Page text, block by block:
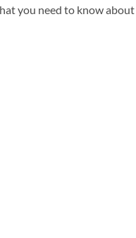
you need to know